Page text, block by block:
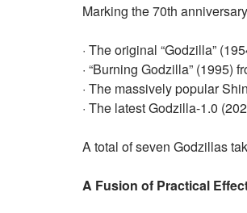
Marking the 70th
· The original “Godzilla”
· “Burning Godzilla” (1995)
· The massively popular
· The latest Godzilla-1.0
A total of seven Godzillas
A Fusion of Practical